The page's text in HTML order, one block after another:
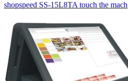
shopspeed SS-15L8TA touch the mach